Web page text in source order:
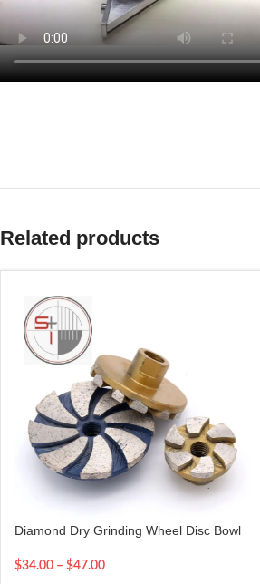
Related products
Diamond Dry Grinding Wheel Disc Bowl
$34.00 – $47.00